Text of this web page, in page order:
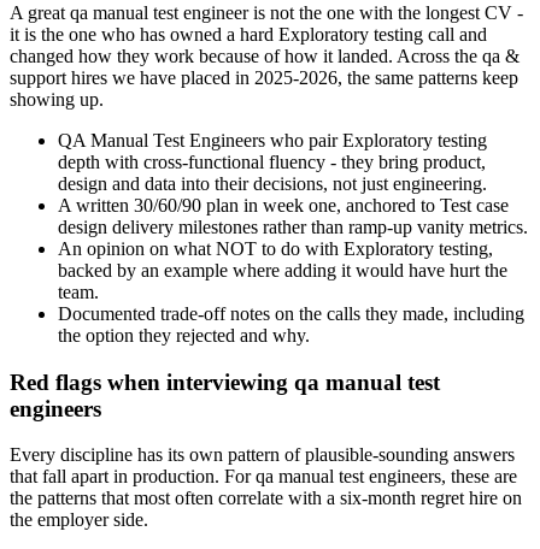
A great qa manual test engineer is not the one with the longest CV -
it is the one who has owned a hard Exploratory testing call and
changed how they work because of how it landed. Across the qa &
support hires we have placed in 2025-2026, the same patterns keep
showing up.
QA Manual Test Engineers who pair Exploratory testing
depth with cross-functional fluency - they bring product,
design and data into their decisions, not just engineering.
A written 30/60/90 plan in week one, anchored to Test case
design delivery milestones rather than ramp-up vanity metrics.
An opinion on what NOT to do with Exploratory testing,
backed by an example where adding it would have hurt the
team.
Documented trade-off notes on the calls they made, including
the option they rejected and why.
Red flags when interviewing qa manual test
engineers
Every discipline has its own pattern of plausible-sounding answers
that fall apart in production. For qa manual test engineers, these are
the patterns that most often correlate with a six-month regret hire on
the employer side.